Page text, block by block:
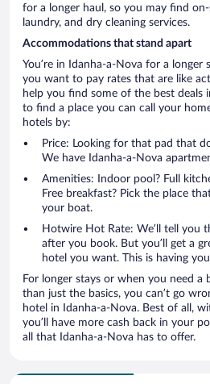
for a longer haul, so you may find
laundry, and dry cleaning services.
Accommodations that stand apart
You’re in Idanha-a-Nova for a longer
you want to pay rates that are like
help you find some of the best deals
to find a place you can call your
hotels by:
Price: Looking for that pad that
We have Idanha-a-Nova
Amenities: Indoor pool? Full
Free breakfast? Pick the place
your boat.
Hotwire Hot Rate: We’ll tell you
after you book. But you’ll get a
hotel you want. This is having
For longer stays or when you need
than just the basics, you can’t go
hotel in Idanha-a-Nova. Best of all,
you’ll have more cash back in your
all that Idanha-a-Nova has to offer.